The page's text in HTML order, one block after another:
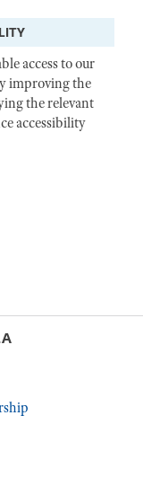
access to our
improving the
the relevant
accessibility